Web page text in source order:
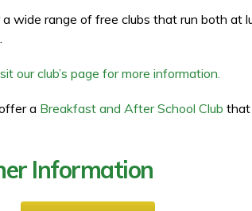
wide range of free clubs that run both at
our club’s page for more information.
a Breakfast and After School Club that
Information